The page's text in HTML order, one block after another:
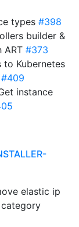
types #398
builder &
ART #373
to Kubernetes
#409
instance
elastic ip